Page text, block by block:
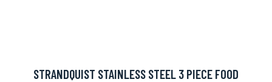
STRANDQUIST STAINLESS STEEL 3 PIECE FOOD